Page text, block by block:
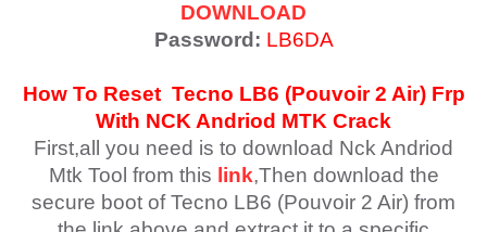
DOWNLOAD
Password: LB6DA
How To Reset Tecno LB6 (Pouvoir 2 Air) Frp
With NCK Andriod MTK Crack
First,all you need is to download Nck Andriod
Mtk Tool from this link,Then download the
secure boot of Tecno LB6 (Pouvoir 2 Air) from